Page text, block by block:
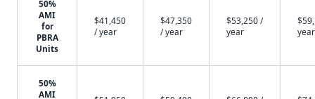
50%
AMI
for
PBRA
Units
$41,450
/ year
$47,350
/ year
$53,250 /
year
year
50%
AMI